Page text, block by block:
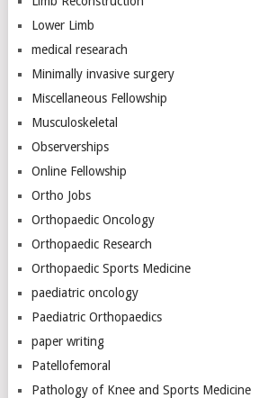
Lower Limb
medical researach
Minimally invasive surgery
Miscellaneous Fellowship
Musculoskeletal
Observerships
Online Fellowship
Ortho Jobs
Orthopaedic Oncology
Orthopaedic Research
Orthopaedic Sports Medicine
paediatric oncology
Paediatric Orthopaedics
paper writing
Patellofemoral
Pathology of Knee and Sports Medicine